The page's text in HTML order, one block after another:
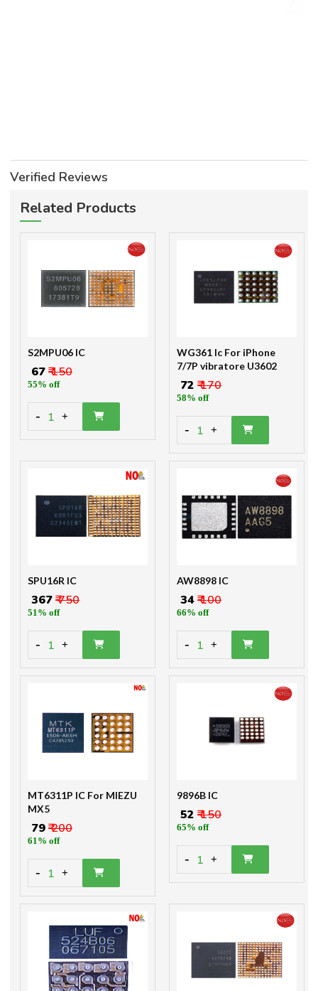
Verified Reviews
Related Products
S2MPU06 IC
₹ 67₹ 150
55% off
- 1 +
WG361 Ic For iPhone
7/7P vibratore U3602
₹ 72 ₹ 170
58% off
- 1 +
SPU16R IC
₹ 367₹ 750
51% off
- 1 +
AW8898 IC
₹ 34₹ 100
66% off
- 1 +
MT6311P IC For MIEZU
MX5
₹ 79₹ 200
61% off
- 1 +
9896B IC
₹ 52 ₹ 150
65% off
- 1 +